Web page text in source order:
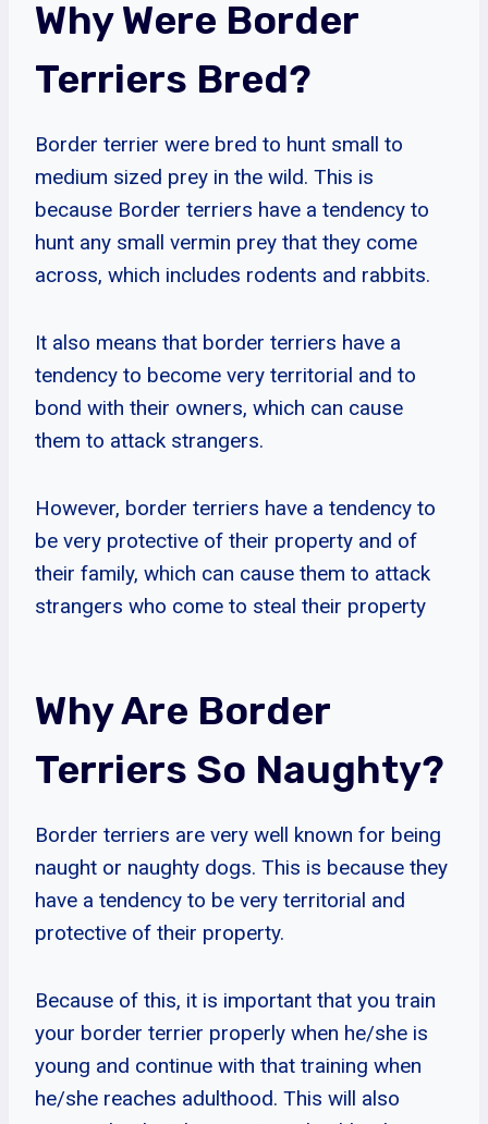
Why Were Border
Terriers Bred?
Border terrier were bred to hunt small to
medium sized prey in the wild. This is
because Border terriers have a tendency to
hunt any small vermin prey that they come
across, which includes rodents and rabbits.
It also means that border terriers have a
tendency to become very territorial and to
bond with their owners, which can cause
them to attack strangers.
However, border terriers have a tendency to
be very protective of their property and of
their family, which can cause them to attack
strangers who come to steal their property
Why Are Border
Terriers So Naughty?
Border terriers are very well known for being
naught or naughty dogs. This is because they
have a tendency to be very territorial and
protective of their property.
Because of this, it is important that you train
your border terrier properly when he/she is
young and continue with that training when
he/she reaches adulthood. This will also